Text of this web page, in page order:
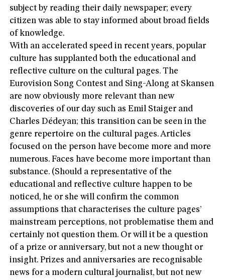
subject by reading their daily newspaper; every
citizen was able to stay informed about broad fields
of knowledge.
With an accelerated speed in recent years, popular
culture has supplanted both the educational and
reflective culture on the cultural pages. The
Eurovision Song Contest and Sing-Along at Skansen
are now obviously more relevant than new
discoveries of our day such as Emil Staiger and
Charles Dédeyan; this transition can be seen in the
genre repertoire on the cultural pages. Articles
focused on the person have become more and more
numerous. Faces have become more important than
substance. (Should a representative of the
educational and reflective culture happen to be
noticed, he or she will confirm the common
assumptions that characterises the culture pages’
mainstream perceptions, not problematise them and
certainly not question them. Or will it be a question
of a prize or anniversary, but not a new thought or
insight. Prizes and anniversaries are recognisable
news for a modern cultural journalist, but not new